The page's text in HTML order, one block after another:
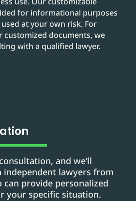
for informational purposes
at your own risk. For
customized documents, we
with a qualified lawyer.
and we’ll
independent lawyers from
provide personalized
your specific situation.